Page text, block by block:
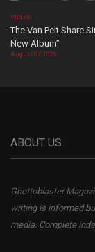
VIDEOS
The Van Pelt Share
New Album”
August 07, 2026
ABOUT US
Ghettoblaster
writing is informed
media. Complete